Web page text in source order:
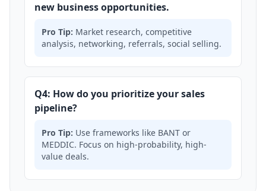
new business opportunities.
Pro Tip: Market research, competitive
analysis, networking, referrals, social selling.
Q4: How do you prioritize your sales
pipeline?
Pro Tip: Use frameworks like BANT or
MEDDIC. Focus on high-probability, high-
value deals.